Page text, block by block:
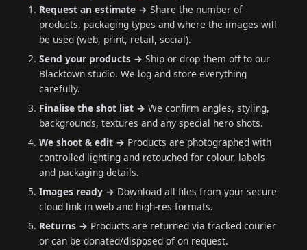
Request an estimate → Share the number of
products, packaging types and where the images will
be used (web, print, retail, social).
Send your products → Ship or drop them off to our
Blacktown studio. We log and store everything
carefully.
Finalise the shot list → We confirm angles, styling,
backgrounds, textures and any special hero shots.
We shoot & edit → Products are photographed with
controlled lighting and retouched for colour, labels
and packaging details.
Images ready → Download all files from your secure
cloud link in web and high-res formats.
Returns → Products are returned via tracked courier
or can be donated/disposed of on request.